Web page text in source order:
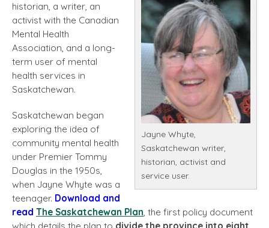
Jayne Whyte,
Saskatchewan writer,
historian, activist and
service user.
historian, a writer, an
activist with the Canadian
Mental Health
Association, and a long-
term user of mental
health services in
Saskatchewan.
Saskatchewan began
exploring the idea of
community mental health
under Premier Tommy
Douglas in the 1950s,
when Jayne Whyte was a
teenager. Download and
read The Saskatchewan Plan, the first policy document